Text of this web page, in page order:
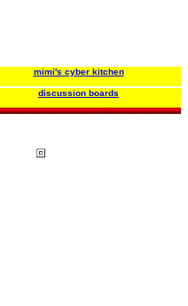
mimi's cyber kitchen
discussion boards